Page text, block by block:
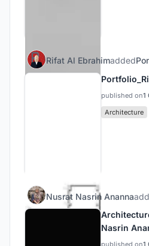
Rifat Al Ebrahimadded
published on1
Architecture
Nusrat Nasrin Ananna
Nasrin